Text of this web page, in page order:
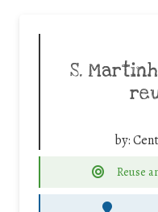
S.
by:
Reuse